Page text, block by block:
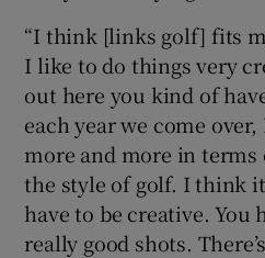
“I think [links golf] fits
I like to do things very
out here you kind of
each year we come
more and more in
the style of golf. I think
have to be creative. You
really good shots.